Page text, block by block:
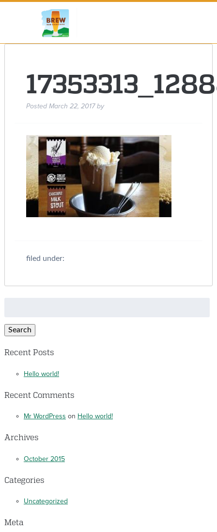
Posted March 22, 2017 by
filed under:
Search
Recent Posts
Hello world!
Recent Comments
Mr WordPress on Hello world!
Archives
October 2015
Categories
Uncategorized
Meta